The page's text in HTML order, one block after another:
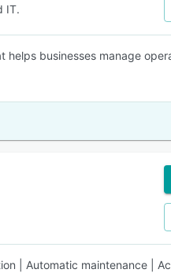
IT.
businesses manage
| Automatic maintenance |